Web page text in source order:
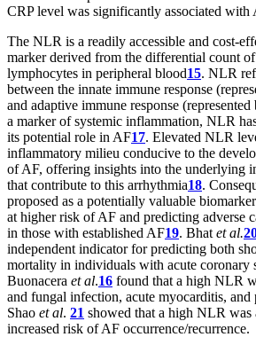
CRP level was significantly associated with
The NLR is a readily accessible and cost-
marker derived from the differential count
lymphocytes in peripheral blood15. NLR
between the innate immune response
and adaptive immune response
a marker of systemic inflammation, NLR
its potential role in AF17. Elevated NLR
inflammatory milieu conducive to the
of AF, offering insights into the underlying
that contribute to this arrhythmia18.
proposed as a potentially valuable
at higher risk of AF and predicting adverse
in those with established AF19. Bhat et al.
independent indicator for predicting both
mortality in individuals with acute coronary
Buonacera et al.16 found that a high NLR
and fungal infection, acute myocarditis, and
Shao et al. 21 showed that a high NLR was
increased risk of AF occurrence/recurrence.